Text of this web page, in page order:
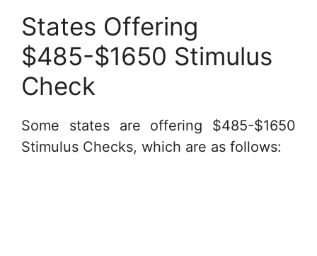
States Offering
$485-$1650 Stimulus
Check
Some states are offering $485-$1650
Stimulus Checks, which are as follows: